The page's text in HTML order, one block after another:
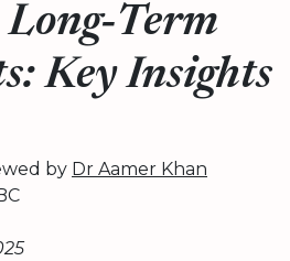
Key Insights
by Dr Aamer Khan